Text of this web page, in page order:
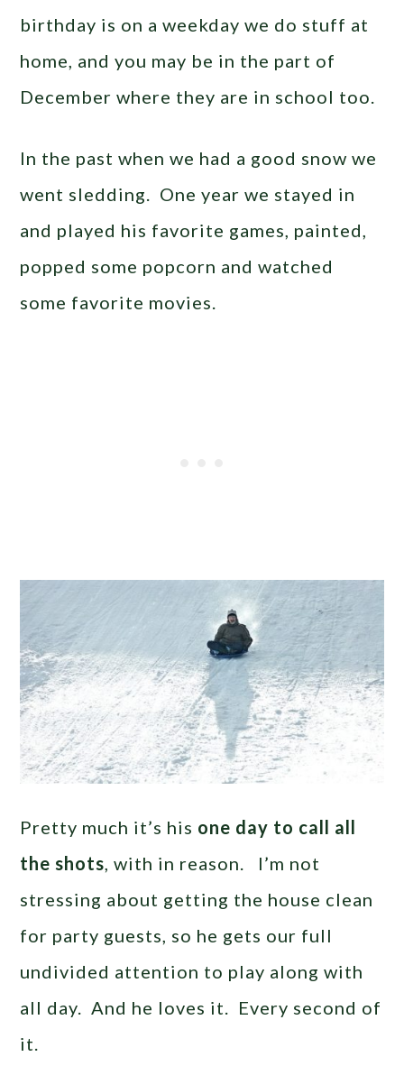
birthday is on a weekday we do stuff at
home, and you may be in the part of
December where they are in school too.
In the past when we had a good snow we
went sledding. One year we stayed in
and played his favorite games, painted,
popped some popcorn and watched
some favorite movies.
Pretty much it’s his one day to call all
the shots, with in reason. I’m not
stressing about getting the house clean
for party guests, so he gets our full
undivided attention to play along with
all day. And he loves it. Every second of
it.